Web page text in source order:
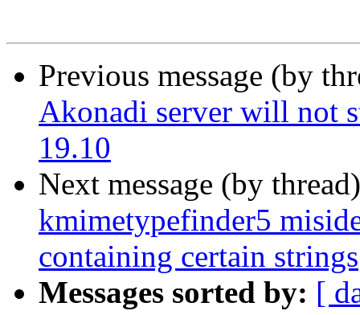
Previous message (by
Akonadi server will not
19.10
Next message (by
kmimetypefinder5
containing certain strings
Messages sorted by: [